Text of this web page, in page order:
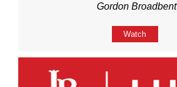
Gordon Broadbent
Watch